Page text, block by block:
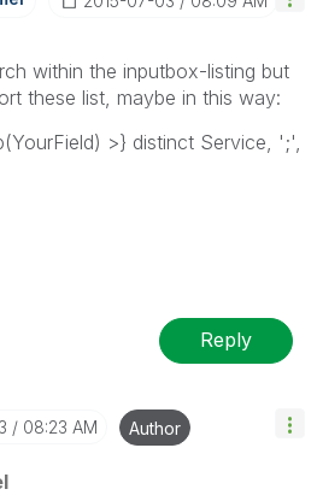
within the inputbox-listing but
these list, maybe in this way:
>} distinct Service, ';',
Reply
08:23 AM Author